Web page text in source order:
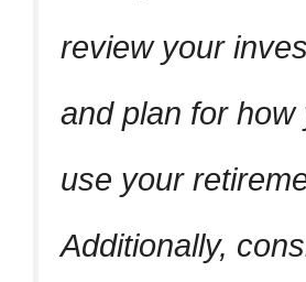
review your
and plan for how
use your
Additionally,